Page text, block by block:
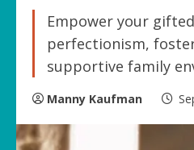
Empower your
perfectionism,
supportive family
Manny Kaufman